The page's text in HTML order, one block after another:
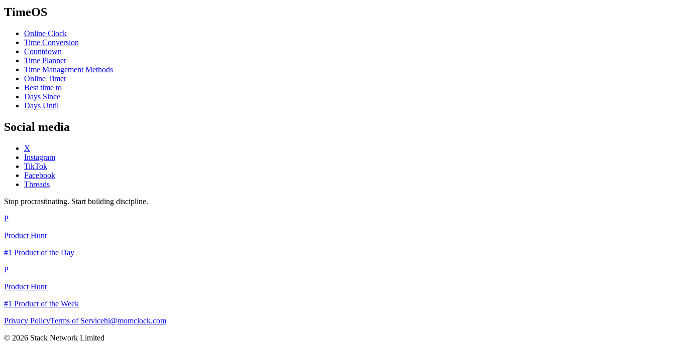
TimeOS
Online Clock
Time Conversion
Countdown
Time Planner
Time Management Methods
Online Timer
Best time to
Days Since
Days Until
Social media
X
Instagram
TikTok
Facebook
Threads
Stop procrastinating. Start building discipline.
P
Product Hunt
#1 Product of the Day
P
Product Hunt
#1 Product of the Week
Privacy PolicyTerms of Servicehi@momclock.com
© 2026 Stack Network Limited